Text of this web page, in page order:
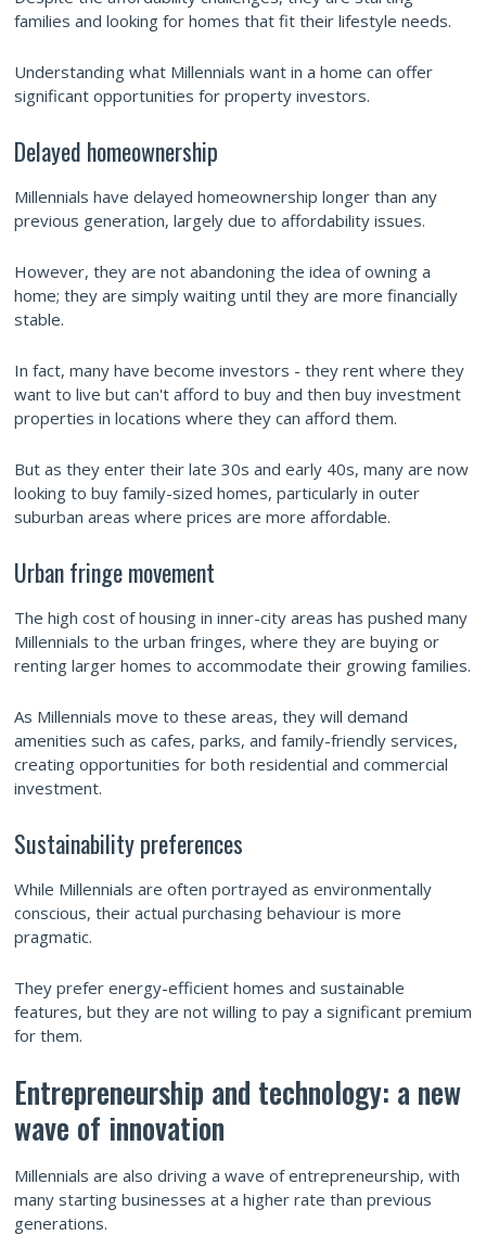
families and looking for homes that fit their lifestyle needs.
Understanding what Millennials want in a home can offer
significant opportunities for property investors.
Delayed homeownership
Millennials have delayed homeownership longer than any
previous generation, largely due to affordability issues.
However, they are not abandoning the idea of owning a
home; they are simply waiting until they are more financially
stable.
In fact, many have become investors - they rent where they
want to live but can't afford to buy and then buy investment
properties in locations where they can afford them.
But as they enter their late 30s and early 40s, many are now
looking to buy family-sized homes, particularly in outer
suburban areas where prices are more affordable.
Urban fringe movement
The high cost of housing in inner-city areas has pushed many
Millennials to the urban fringes, where they are buying or
renting larger homes to accommodate their growing families.
As Millennials move to these areas, they will demand
amenities such as cafes, parks, and family-friendly services,
creating opportunities for both residential and commercial
investment.
Sustainability preferences
While Millennials are often portrayed as environmentally
conscious, their actual purchasing behaviour is more
pragmatic.
They prefer energy-efficient homes and sustainable
features, but they are not willing to pay a significant premium
for them.
Entrepreneurship and technology: a new
wave of innovation
Millennials are also driving a wave of entrepreneurship, with
many starting businesses at a higher rate than previous
generations.